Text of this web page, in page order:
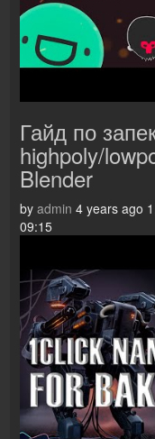
Гайд по
highpoly/
Blender
by admin 4 years ago
09:15